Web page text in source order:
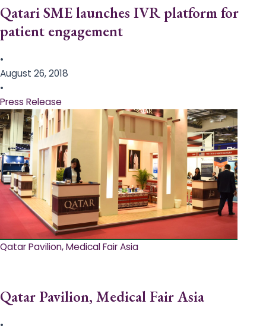
Qatari SME launches IVR platform for
patient engagement
•
August 26, 2018
•
Press Release
Qatar Pavilion, Medical Fair Asia
Qatar Pavilion, Medical Fair Asia
•